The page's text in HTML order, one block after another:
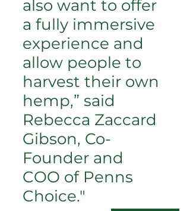
also want to offer
a fully immersive
experience and
allow people to
harvest their own
hemp,” said
Rebecca Zaccard
Gibson, Co-
Founder and
COO of Penns
Choice."